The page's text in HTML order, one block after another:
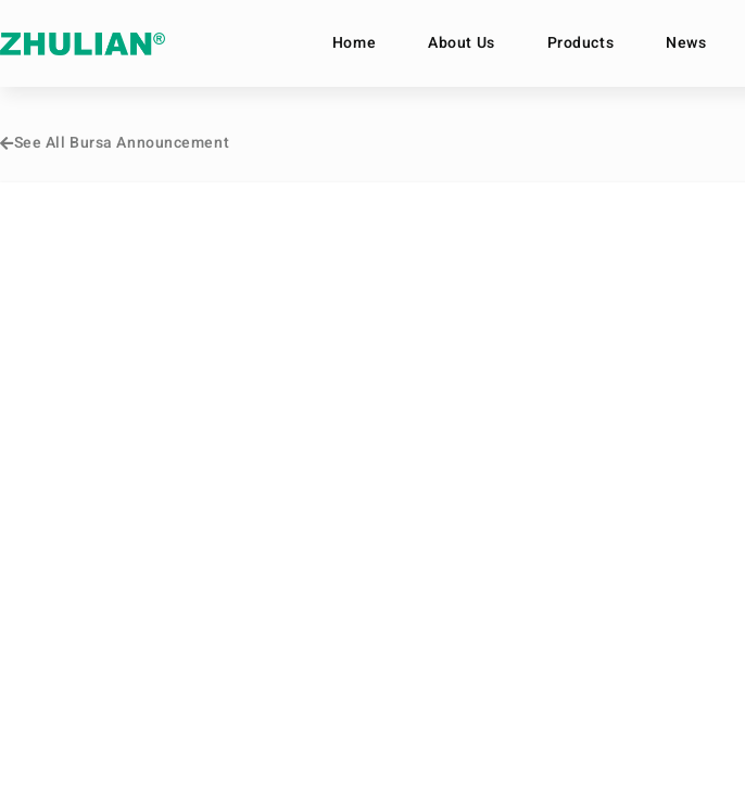
Home About Us Products News
See All Bursa Announcement